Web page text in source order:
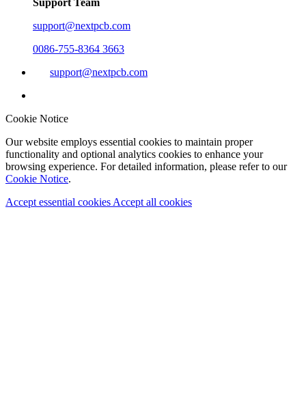
support@nextpcb.com
0086-755-8364 3663
support@nextpcb.com
Cookie Notice
Our website employs essential cookies to maintain proper
functionality and optional analytics cookies to enhance your
browsing experience. For detailed information, please refer to our
Cookie Notice.
Accept essential cookies Accept all cookies